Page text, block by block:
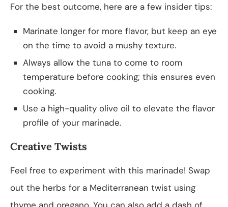
For the best outcome, here are a few insider tips:
Marinate longer for more flavor, but keep an eye
on the time to avoid a mushy texture.
Always allow the tuna to come to room
temperature before cooking; this ensures even
cooking.
Use a high-quality olive oil to elevate the flavor
profile of your marinade.
Creative Twists
Feel free to experiment with this marinade! Swap
out the herbs for a Mediterranean twist using